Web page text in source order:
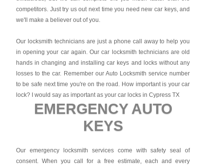
competitors. Just try us out next time you need new car keys, and
we'll make a believer out of you.
Our locksmith technicians are just a phone call away to help you
in opening your car again. Our car locksmith technicians are old
hands in changing and installing car keys and locks without any
losses to the car. Remember our Auto Locksmith service number
to be safe next time you're on the road. How important is your car
lock? I would say as important as your car locks in Cypress TX
EMERGENCY AUTO
KEYS
Our emergency locksmith services come with safety seal of
consent. When you call for a free estimate, each and every